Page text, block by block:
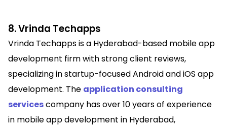
8. Vrinda Techapps
Vrinda Techapps is a Hyderabad-based mobile app
development firm with strong client reviews,
specializing in startup-focused Android and iOS app
development. The application consulting
servicescompany has over 10 years of experience
in mobile app development in Hyderabad,